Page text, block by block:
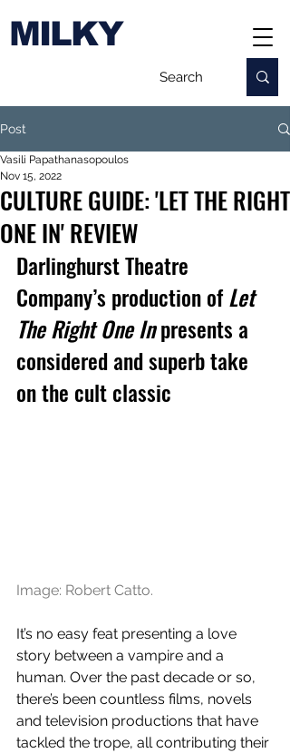
MILKY
Post
CULTURE GUIDE: 'LET THE RIGHT
ONE IN' REVIEW
Vasili Papathanasopoulos
Nov 15, 2022
Darlinghurst Theatre
Company’s production of Let
The Right One In presents a
considered and superb take
on the cult classic
Image: Robert Catto.
It’s no easy feat presenting a love
story between a vampire and a
human. Over the past decade or so,
there’s been countless films, novels
and television productions that have
tackled the trope, all contributing their